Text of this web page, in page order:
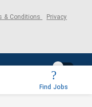
& Conditions Privacy
Find Jobs